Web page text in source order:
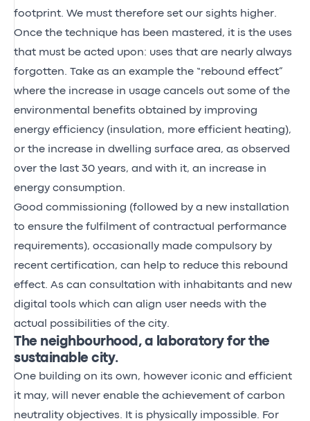
footprint. We must therefore set our sights higher.
Once the technique has been mastered, it is the uses
that must be acted upon: uses that are nearly always
forgotten. Take as an example the “rebound effect”
where the increase in usage cancels out some of the
environmental benefits obtained by improving
energy efficiency (insulation, more efficient heating),
or the increase in dwelling surface area, as observed
over the last 30 years, and with it, an increase in
energy consumption.
Good commissioning (followed by a new installation
to ensure the fulfilment of contractual performance
requirements), occasionally made compulsory by
recent certification, can help to reduce this rebound
effect. As can consultation with inhabitants and new
digital tools which can align user needs with the
actual possibilities of the city.
The neighbourhood, a laboratory for the
sustainable city.
One building on its own, however iconic and efficient
it may, will never enable the achievement of carbon
neutrality objectives. It is physically impossible. For